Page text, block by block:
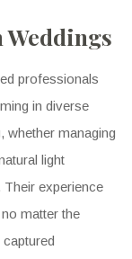
professionals
in diverse
whether managing
light
experience
matter the